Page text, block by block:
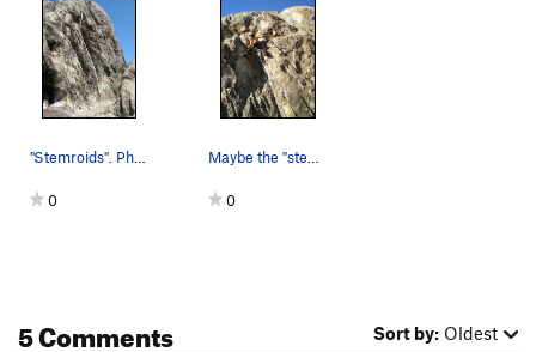
"Stemroids". Photo by Blitzo.
0
Maybe the "stem' part of Stemroids
0
5 Comments Sort by: Oldest